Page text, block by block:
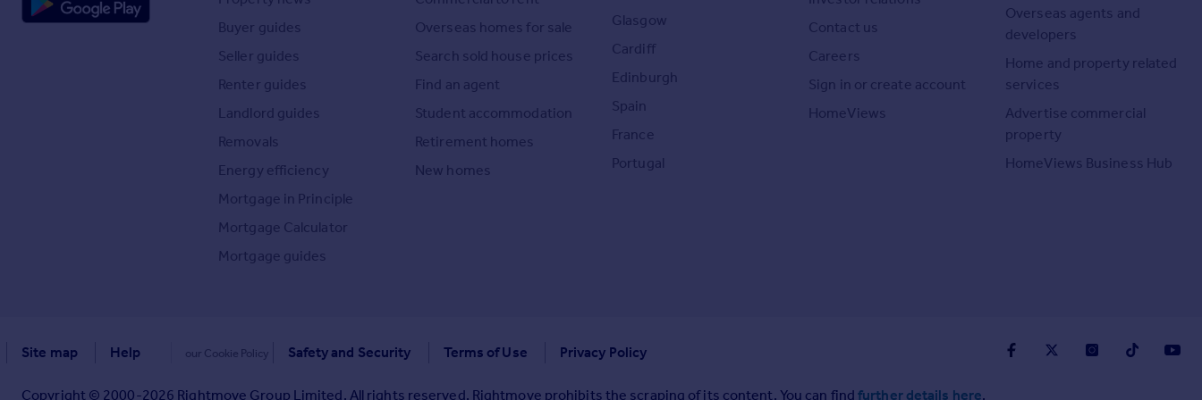
Buyer guides
Seller guides
Renter guides
Landlord guides
Removals
Energy efficiency
Mortgage in Principle
Mortgage Calculator
Mortgage guides
Overseas homes for sale
Search sold house prices
Find an agent
Student accommodation
Retirement homes
New homes
Glasgow
Cardiff
Edinburgh
Spain
France
Portugal
Contact us
Careers
Sign in or create account
HomeViews
Overseas agents and
developers
Home and property related
services
Advertise commercial
property
HomeViews Business Hub
Site map Help our Cookie Policy Safety and Security Terms of Use Privacy Policy
Copyright © 2000-2026 Rightmove Group Limited. All rights reserved. Rightmove prohibits the scraping of its content. You can findfurther details here.